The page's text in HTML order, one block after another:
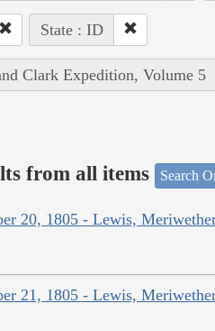
State : ID
Clark Expedition, Volume 5
from all items Search
20, 1805 - Lewis,
21, 1805 - Lewis,